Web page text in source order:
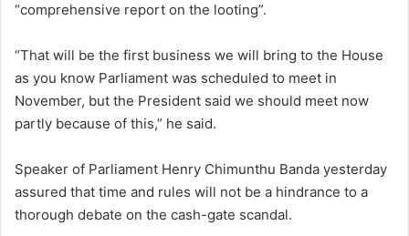
“comprehensive report on the looting”.
“That will be the first business we will bring to the House
as you know Parliament was scheduled to meet in
November, but the President said we should meet now
partly because of this,” he said.
Speaker of Parliament Henry Chimunthu Banda yesterday
assured that time and rules will not be a hindrance to a
thorough debate on the cash-gate scandal.